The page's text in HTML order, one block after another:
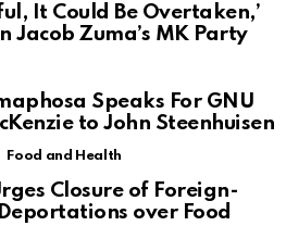
It Could Be Overtaken,’
Jacob Zuma’s MK Party
Speaks For GNU
to John Steenhuisen
Food and Health
Closure of Foreign-
over Food